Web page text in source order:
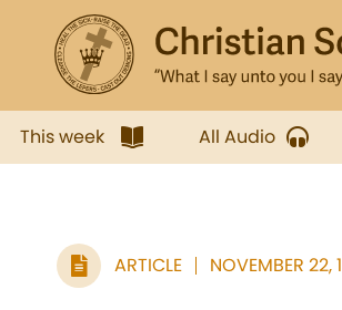
This week All Audio
ARTICLE NOVEMBER 22,